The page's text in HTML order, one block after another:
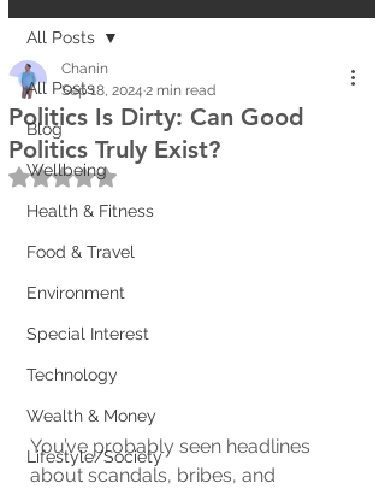
All Posts
Blog
Wellbeing
Health & Fitness
Food & Travel
Environment
Special Interest
Technology
Wealth & Money
Lifestyle/Society
All Posts
Politics Is Dirty: Can Good
Politics Truly Exist?
Chanin
Sep 18, 2024 2 min read
Rated NaN out of 5 stars.
You’ve probably seen headlines
about scandals, bribes, and